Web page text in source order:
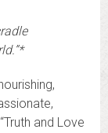
and Love